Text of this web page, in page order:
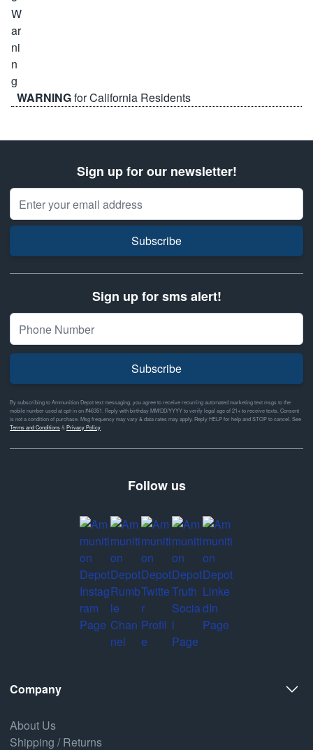
WARNINGfor California Residents
Sign up for our newsletter!
Email Address
Subscribe
Sign up for sms alert!
Subscribe
By subscribing to Ammunition Depot text messaging, you agree to receive recurring automated marketing text msgs to the
mobile number used at opt-in on #46351. Reply with birthday MM/DD/YYYY to verify legal age of 21+ to receive texts. Consent
is not a condition of purchase. Msg frequency may vary & data rates may apply. Reply HELP for help and STOP to cancel. See
Terms and Conditions&Privacy Policy
Follow us
Company
About Us
Shipping / Returns